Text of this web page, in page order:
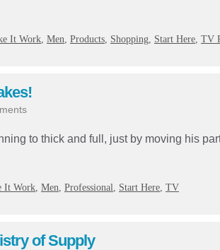
It Work, Men, Products, Shopping, Start Here, TV
to thick and full, just by moving his
It Work, Men, Professional, Start Here, TV
of Supply